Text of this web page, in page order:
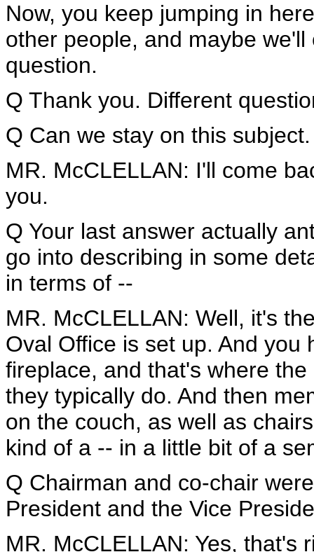
Now, you keep jumping in
other people, and maybe
question.
Q Thank you. Different
Q Can we stay on this subject.
MR. McCLELLAN: I'll come
you.
Q Your last answer actually
go into describing in some
in terms of --
MR. McCLELLAN: Well, it's
Oval Office is set up. And
fireplace, and that's where
they typically do. And then
on the couch, as well as
kind of a -- in a little bit of a
Q Chairman and co-chair
President and the Vice
MR. McCLELLAN: Yes, that's